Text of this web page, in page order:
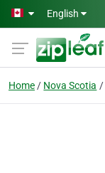
Skip to main content
English
Home Nova Scotia